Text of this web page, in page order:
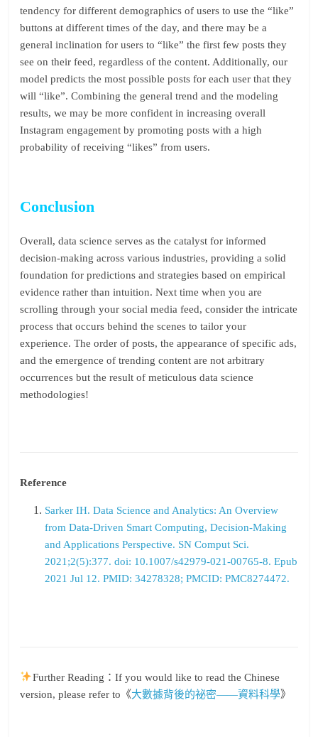
tendency for different demographics of users to use the “like”
buttons at different times of the day, and there may be a
general inclination for users to “like” the first few posts they
see on their feed, regardless of the content. Additionally, our
model predicts the most possible posts for each user that they
will “like”. Combining the general trend and the modeling
results, we may be more confident in increasing overall
Instagram engagement by promoting posts with a high
probability of receiving “likes” from users.
Conclusion
Overall, data science serves as the catalyst for informed
decision-making across various industries, providing a solid
foundation for predictions and strategies based on empirical
evidence rather than intuition. Next time when you are
scrolling through your social media feed, consider the intricate
process that occurs behind the scenes to tailor your
experience. The order of posts, the appearance of specific ads,
and the emergence of trending content are not arbitrary
occurrences but the result of meticulous data science
methodologies!
Reference
Sarker IH. Data Science and Analytics: An Overview
from Data-Driven Smart Computing, Decision-Making
and Applications Perspective. SN Comput Sci.
2021;2(5):377. doi: 10.1007/s42979-021-00765-8. Epub
2021 Jul 12. PMID: 34278328; PMCID: PMC8274472.
Further Reading：If you would like to read the Chinese
version, please refer to《大數據背後的祕密——資料科學》